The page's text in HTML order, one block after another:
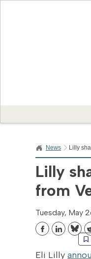
News Lilly
Lilly
from
Tuesday, May
Eli Lilly